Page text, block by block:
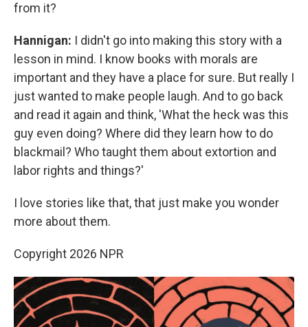
from it?
Hannigan: I didn't go into making this story with a
lesson in mind. I know books with morals are
important and they have a place for sure. But really I
just wanted to make people laugh. And to go back
and read it again and think, 'What the heck was this
guy even doing? Where did they learn how to do
blackmail? Who taught them about extortion and
labor rights and things?'
I love stories like that, that just make you wonder
more about them.
Copyright 2026 NPR